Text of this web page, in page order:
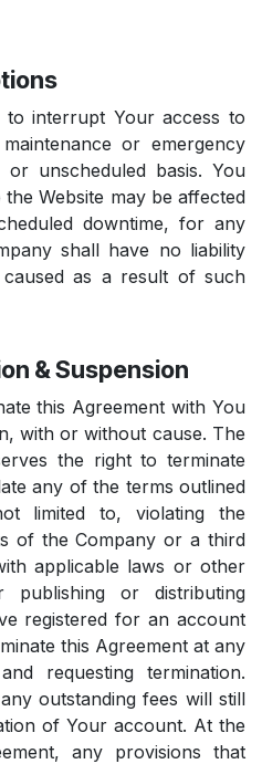
to interrupt Your access to
or emergency
unscheduled basis. You
Website may be affected
downtime, for any
shall have no liability
as a result of such
& Suspension
this Agreement with You
with or without cause. The
the right to terminate
any of the terms outlined
limited to, violating the
of the Company or a third
applicable laws or other
publishing or distributing
registered for an account
this Agreement at any
requesting termination.
outstanding fees will still
of Your account. At the
any provisions that